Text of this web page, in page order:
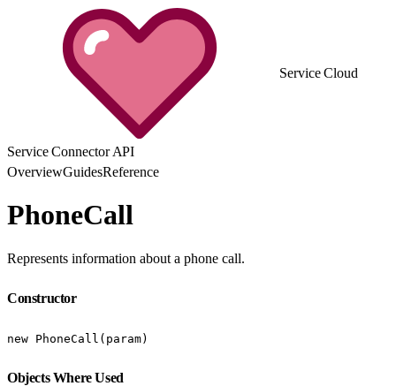
Service Cloud
Service Connector API
OverviewGuidesReference
PhoneCall
Represents information about a phone call.
Constructor
new PhoneCall(param)
Objects Where Used